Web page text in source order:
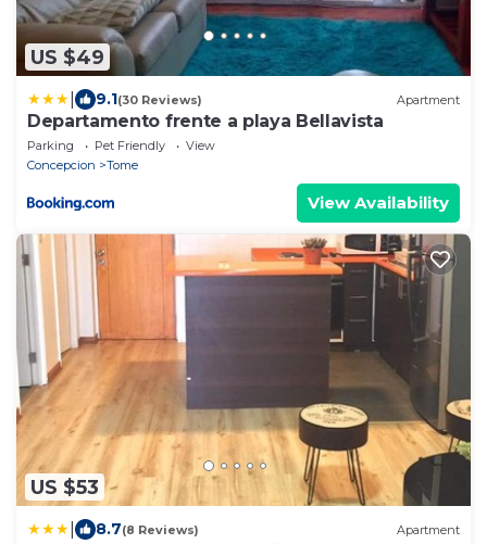
US $49
9.1(30 Reviews) Apartment
Departamento frente a playa Bellavista
Parking Pet Friendly
View
Concepcion
Tome
View Availability
US $53
8.7(8 Reviews) Apartment